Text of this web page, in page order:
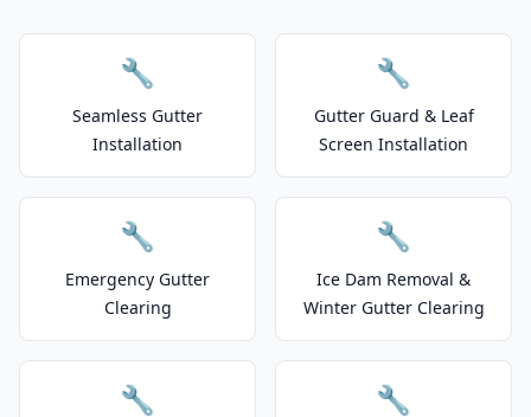
🔧
Seamless Gutter
Installation
🔧
Gutter Guard & Leaf
Screen Installation
🔧
Emergency Gutter
Clearing
🔧
Ice Dam Removal &
Winter Gutter Clearing
🔧 🔧